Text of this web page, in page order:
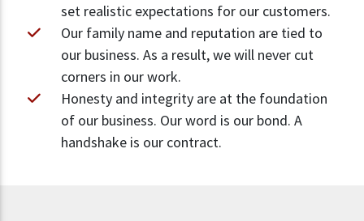
set realistic expectations for our customers.
Our family name and reputation are tied to
our business. As a result, we will never cut
corners in our work.
Honesty and integrity are at the foundation
of our business. Our word is our bond. A
handshake is our contract.